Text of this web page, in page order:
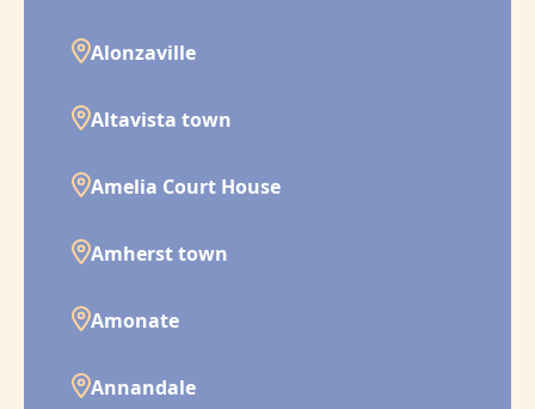
Alonzaville
Altavista town
Amelia Court House
Amherst town
Amonate
Annandale